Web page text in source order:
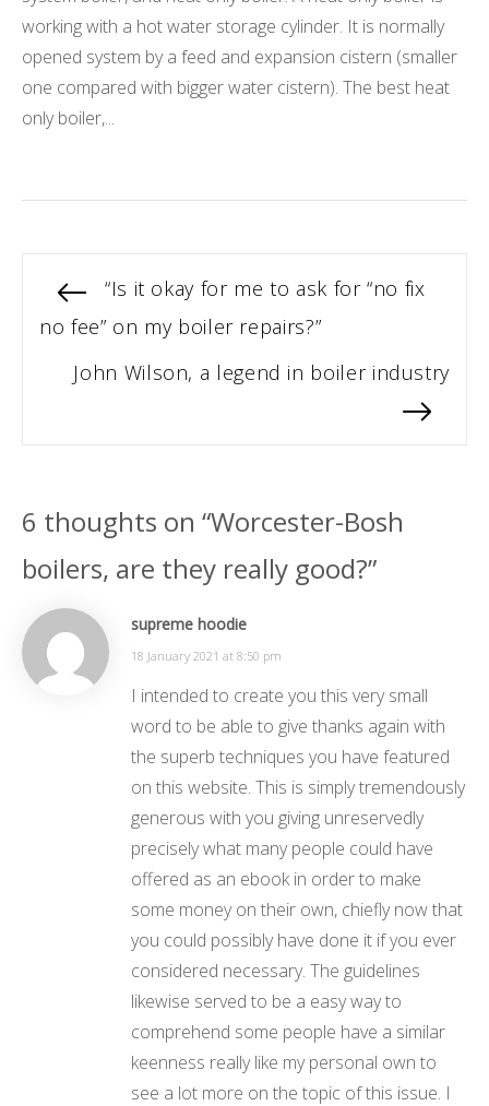
working with a hot water storage cylinder. It is normally
opened system by a feed and expansion cistern (smaller
one compared with bigger water cistern). The best heat
only boiler,...
Post
navigation
Previous
post:
“Is it okay for me to ask for “no fix
no fee” on my boiler repairs?”
Next
John Wilson, a legend in boiler industry
6 thoughts on “Worcester-Bosh
boilers, are they really good?”
supreme hoodie
18 January 2021 at 8:50 pm
I intended to create you this very small
word to be able to give thanks again with
the superb techniques you have featured
on this website. This is simply tremendously
generous with you giving unreservedly
precisely what many people could have
offered as an ebook in order to make
some money on their own, chiefly now that
you could possibly have done it if you ever
considered necessary. The guidelines
likewise served to be a easy way to
comprehend some people have a similar
keenness really like my personal own to
see a lot more on the topic of this issue. I